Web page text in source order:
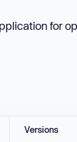
for
Versions